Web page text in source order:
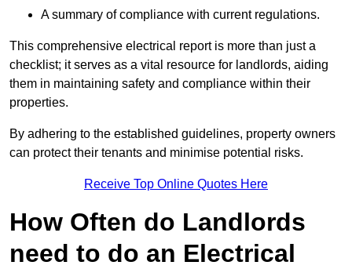
A summary of compliance with current regulations.
This comprehensive electrical report is more than just a
checklist; it serves as a vital resource for landlords, aiding
them in maintaining safety and compliance within their
properties.
By adhering to the established guidelines, property owners
can protect their tenants and minimise potential risks.
Receive Top Online Quotes Here
How Often do Landlords
need to do an Electrical